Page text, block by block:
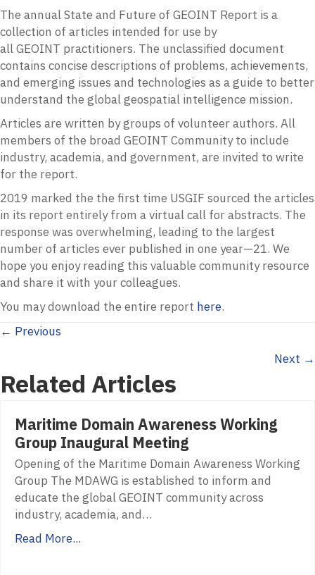
The annual State and Future of GEOINT Report is a
collection of articles intended for use by
allGEOINT practitioners. The unclassified document
contains concise descriptions of problems, achievements,
and emerging issues and technologies as a guide to better
understand the global geospatial intelligence mission.
Articles are written by groups of volunteer authors. All
members of the broad GEOINT Community to include
industry, academia, and government, are invited to write
for the report.
2019 marked the the first time USGIF sourced the articles
in its report entirely from a virtual call for abstracts. The
response was overwhelming, leading to the largest
number of articles ever published in one year—21. We
hope you enjoy reading this valuable community resource
and share it with your colleagues.
You may download the entire report here.
Posts
navigation
← Previous
Next →
Related Articles
Maritime Domain Awareness Working
Group Inaugural Meeting
Opening of the Maritime Domain Awareness Working
Group The MDAWG is established to inform and
educate the global GEOINT community across
industry, academia, and…
Read More...